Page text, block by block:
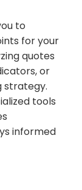
to
for your
quotes
or
strategy.
tools
informed